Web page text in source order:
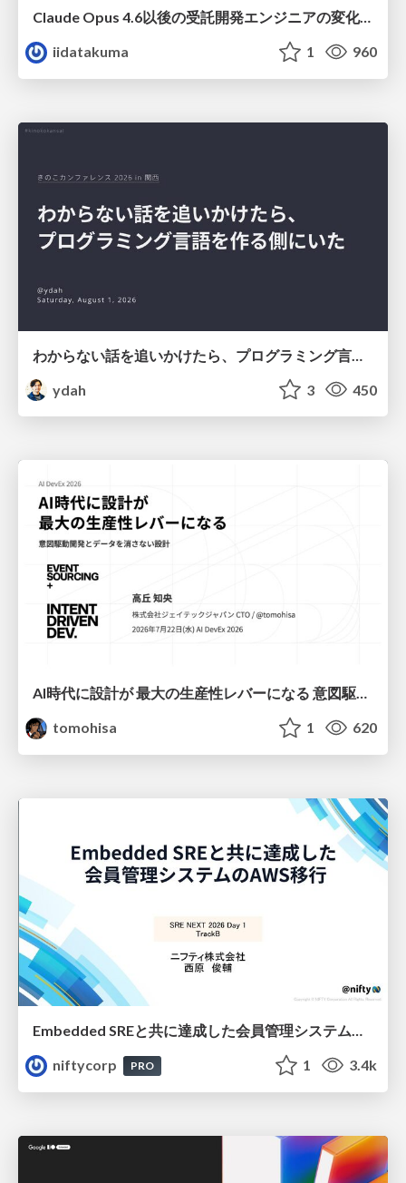
Claude Opus 4.6以後の受託開発エンジニアの変化(Claude Code開発ノウハウ大公開スペシャルbyクラスメソッド)
iidatakuma
1 960
ydah
3 450
AI時代に設計が 最大の生産性レバーになる 意図駆動開発とデータを消さない設計｜Don't Delete Your Data or Your Intent — Design as the Deepest Lever in the AI Era
tomohisa
1 620
Embedded SREと共に達成した会員管理システムのAWS移行 - SRE NEXT 2026 ランチスポンサーセッション
niftycorp
PRO 1 3.4k